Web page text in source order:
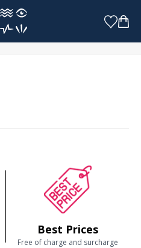
Best Prices
Free of charge and surcharge